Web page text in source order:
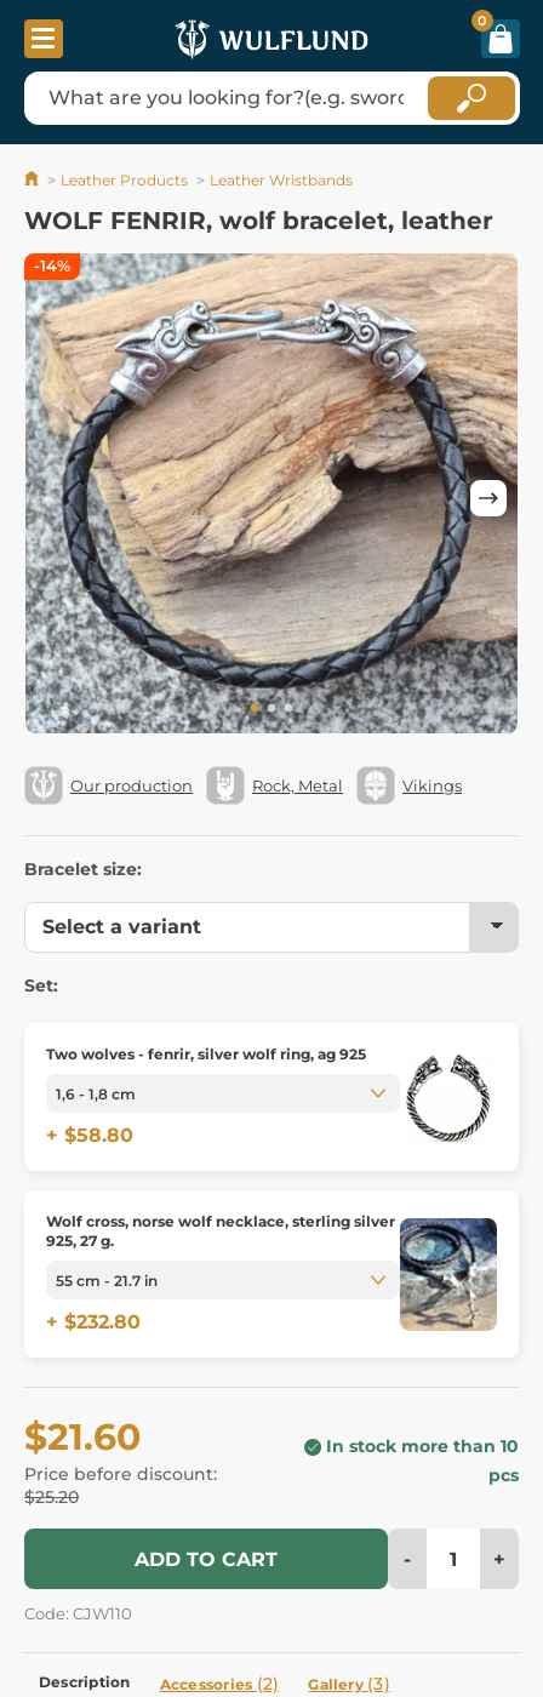
0
Leather Products Leather Wristbands
WOLF FENRIR, wolf bracelet, leather
Our production Rock, Metal Vikings
Bracelet size:
Set:
Two wolves - fenrir, silver wolf ring, ag 925
+ $58.80
Wolf cross, norse wolf necklace, sterling silver
925, 27 g.
+ $232.80
$21.60
Price before discount:
$25.20
In stock more than 10
pcs
ADD TO CART - +
Code: CJW110
-14%
Description Accessories (2) Gallery (3)